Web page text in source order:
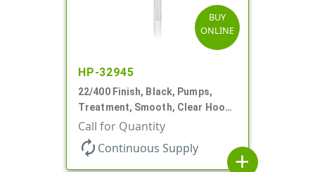
BUY
ONLINE
HP-32945
22/400 Finish, Black, Pumps,
Treatment, Smooth, Clear Hood,
180mcl, 4 3/16" DT
Call for Quantity
autorenew Continuous Supply
add